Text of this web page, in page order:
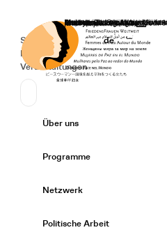
Startseite
Secondary Navigation
Spenden
News
Veranstaltungen
Sprache
Deutsch
de
Primary Navigation
Über uns
Programme
Netzwerk
Politische Arbeit